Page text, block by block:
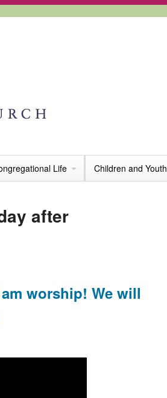
Life Children and Youth
after
worship! We will